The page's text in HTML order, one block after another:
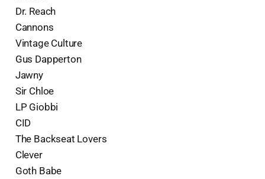
Dr. Reach
Cannons
Vintage Culture
Gus Dapperton
Jawny
Sir Chloe
LP Giobbi
CID
The Backseat Lovers
Clever
Goth Babe